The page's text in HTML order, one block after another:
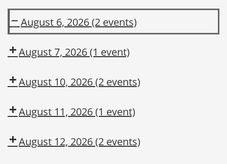
August 6, 2026(2 events)
DUPONT
LARKIN
2:
CONSTRUCTION
MAINTENANCE
CONTRACTOR
Is
Hazard
in
DNA?
August 7, 2026(1 event)
August 10, 2026(2 events)
August 11, 2026(1 event)
August 12, 2026(2 events)